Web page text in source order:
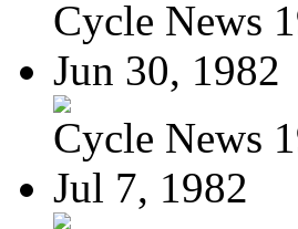
Cycle News
Jun 30, 1982
Cycle News
Jul 7, 1982